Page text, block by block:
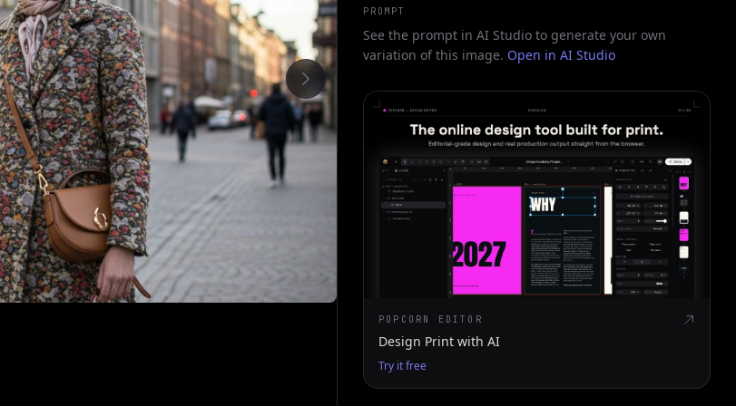
PROMPT
See the prompt in AI Studio to generate your own
variation of this image. Open in AI Studio
POPCORN EDITOR
Design Print with AI
Try it free